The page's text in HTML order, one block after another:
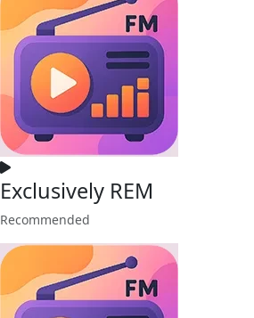
Exclusively REM
Recommended